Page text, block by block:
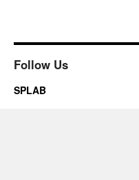
Follow Us
SPLAB